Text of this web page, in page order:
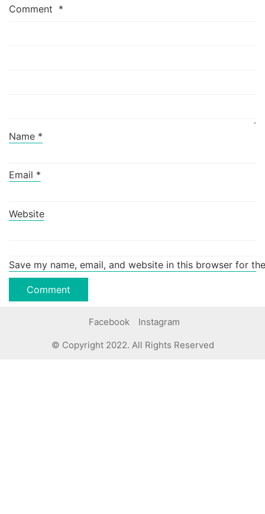
Comment *
Name *
Email *
Website
Save my name, email, and website in this browser for
Facebook Instagram
© Copyright 2022. All Rights Reserved